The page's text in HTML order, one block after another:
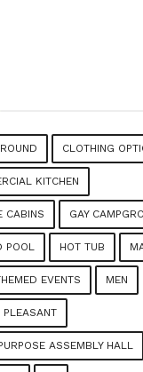
CLOTHING
KITCHEN
CABINS GAY
POOL HOT TUB
EVENTS MEN
PLEASANT
ASSEMBLY HALL